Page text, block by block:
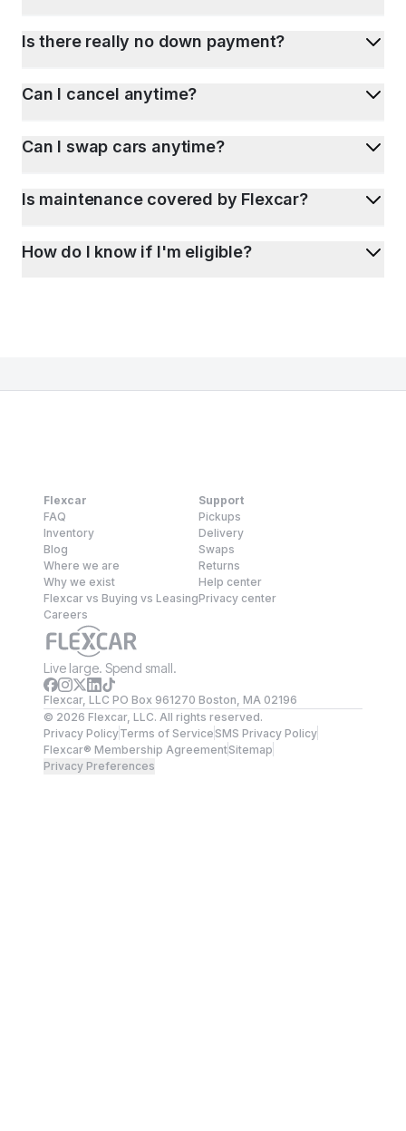
Is there really no down payment?
Can I cancel anytime?
Can I swap cars anytime?
Is maintenance covered by Flexcar?
How do I know if I'm eligible?
Flexcar
FAQ
Inventory
Blog
Where we are
Why we exist
Flexcar vs Buying vs Leasing
Careers
Support
Pickups
Delivery
Swaps
Returns
Help center
Privacy center
Live large. Spend small.
Flexcar, LLC PO Box 961270 Boston, MA 02196
© 2026 Flexcar, LLC. All rights reserved.
Privacy PolicyTerms of ServiceSMS Privacy Policy
Flexcar® Membership AgreementSitemap
Privacy Preferences